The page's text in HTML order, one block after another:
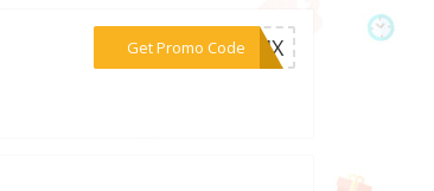
Get Promo Code
***WZ4X